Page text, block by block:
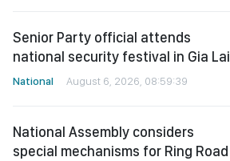
Senior Party official attends
national security festival in Gia Lai
National August 6, 2026, 08:59:39
National Assembly considers
special mechanisms for Ring Road